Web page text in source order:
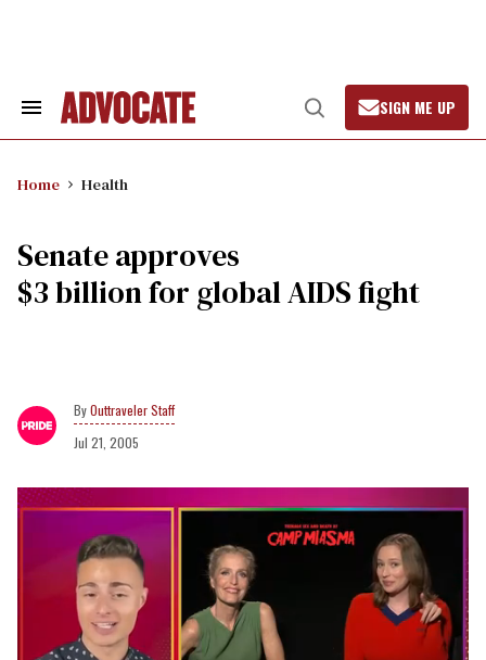
Search
Open
Search
SIGN ME UP
Home Health
Senate approves
$3 billion for global AIDS fight
Outtraveler Staff
Jul 21, 2005